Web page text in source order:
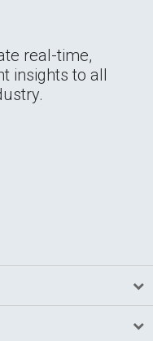
real-time,
insights to all